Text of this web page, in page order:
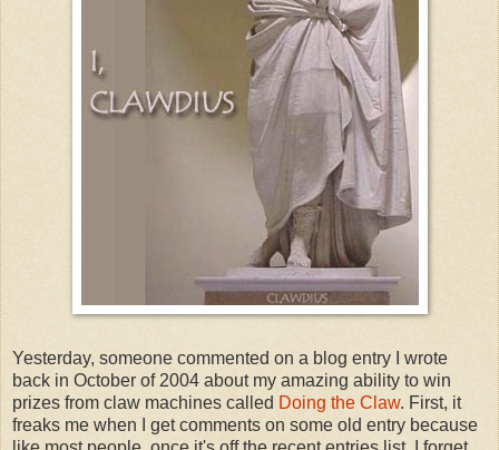
Yesterday, someone commented on a blog entry I wrote
back in October of 2004 about my amazing ability to win
prizes from claw machines called Doing the Claw. First, it
freaks me when I get comments on some old entry because